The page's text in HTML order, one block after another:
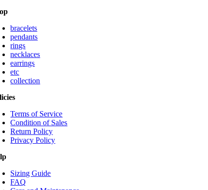
bracelets
pendants
rings
necklaces
earrings
etc
collection
Terms of Service
Condition of Sales
Return Policy
Privacy Policy
Sizing Guide
FAQ